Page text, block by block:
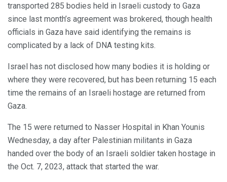
transported 285 bodies held in Israeli custody to Gaza
since last month’s agreement was brokered, though health
officials in Gaza have said identifying the remains is
complicated by a lack of DNA testing kits.
Israel has not disclosed how many bodies it is holding or
where they were recovered, but has been returning 15 each
time the remains of an Israeli hostage are returned from
Gaza.
The 15 were returned to Nasser Hospital in Khan Younis
Wednesday, a day after Palestinian militants in Gaza
handed over the body of an Israeli soldier taken hostage in
the Oct. 7, 2023, attack that started the war.